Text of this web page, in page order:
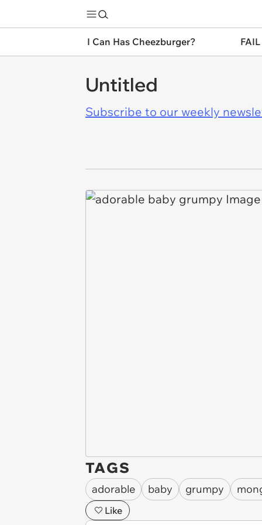
I Can Has Cheezburger?
Untitled
Subscribe to our weekly
TAGS
adorable baby grumpy
Like